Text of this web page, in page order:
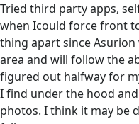
Tried third party apps,
when Icould force front
thing apart since
area and will follow the
figured out halfway for
I find under the hood
photos. I think it may be